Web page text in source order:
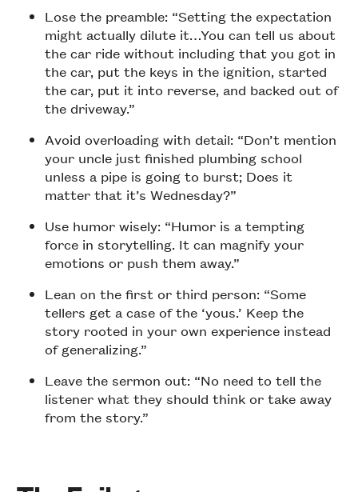
Lose the preamble: “Setting the expectation
might actually dilute it…You can tell us about
the car ride without including that you got in
the car, put the keys in the ignition, started
the car, put it into reverse, and backed out of
the driveway.”
Avoid overloading with detail: “Don’t mention
your uncle just finished plumbing school
unless a pipe is going to burst; Does it
matter that it’s Wednesday?”
Use humor wisely: “Humor is a tempting
force in storytelling. It can magnify your
emotions or push them away.”
Lean on the first or third person: “Some
tellers get a case of the ‘yous.’ Keep the
story rooted in your own experience instead
of generalizing.”
Leave the sermon out: “No need to tell the
listener what they should think or take away
from the story.”